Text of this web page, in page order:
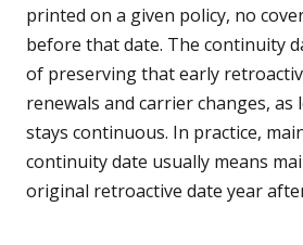
printed on a given policy, no
before that date. The continuity
of preserving that early
renewals and carrier changes, as
stays continuous. In practice,
continuity date usually means
original retroactive date year